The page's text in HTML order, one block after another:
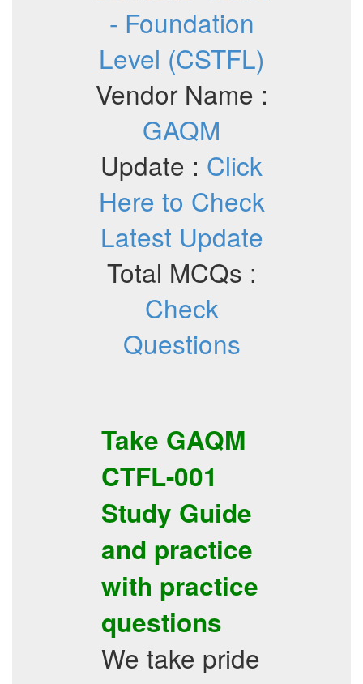
- Foundation
Level (CSTFL)
Vendor Name :
GAQM
Update : Click
Here to Check
Latest Update
Total MCQs :
Check
Questions
Take GAQM
CTFL-001
Study Guide
and practice
with practice
questions
We take pride